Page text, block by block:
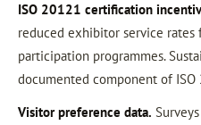
ISO 20121 certification
reduced exhibitor service rates
participation programmes.
documented component of ISO
Visitor preference data.